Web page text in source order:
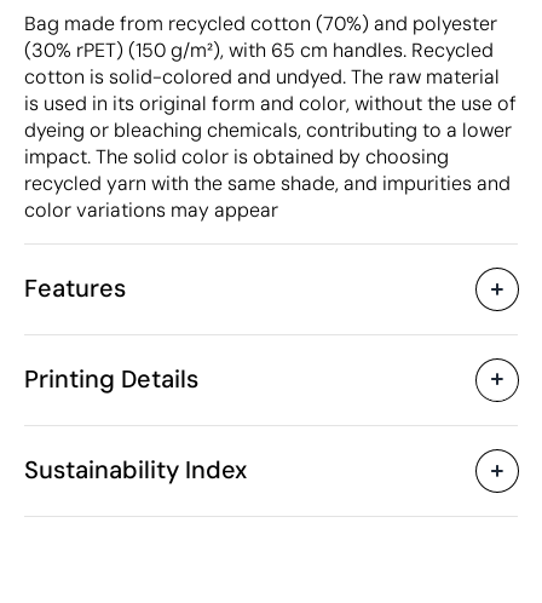
Bag made from recycled cotton (70%) and polyester
(30% rPET) (150 g/m²), with 65 cm handles. Recycled
cotton is solid-colored and undyed. The raw material
is used in its original form and color, without the use of
dyeing or bleaching chemicals, contributing to a lower
impact. The solid color is obtained by choosing
recycled yarn with the same shade, and impurities and
color variations may appear
Features
Characteristics
Product code
Size
Weight
123 gr
Printing Details
Screen print
Sustainability Index